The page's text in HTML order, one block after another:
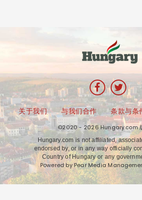
关于我们 与我们合作 条款与条
©2020 - 2026 Hungary.com
Hungary.com is not affiliated,
endorsed by, or in any way officially
Country of Hungary or any
Powered by Pear Media